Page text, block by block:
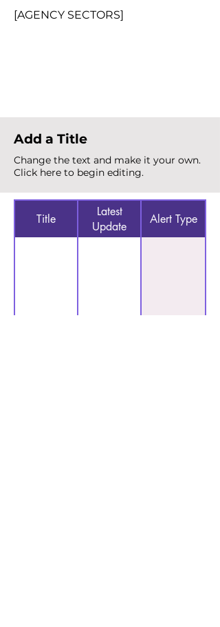
[AGENCY SECTORS]
Add a Title
Change the text and make it your own.
Click here to begin editing.
Title
Latest
Update
Alert Type